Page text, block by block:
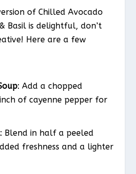
of Chilled Avocado
Basil is delightful, don’t
Here are a few
: Add a chopped
of cayenne pepper for
: Blend in half a peeled
freshness and a lighter